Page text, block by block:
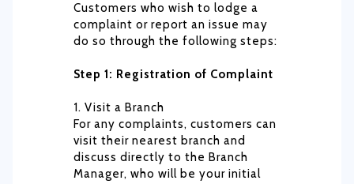
Customers who wish to lodge a
complaint or report an issue may
do so through the following steps:
Step 1: Registration of Complaint
1. Visit a Branch
For any complaints, customers can
visit their nearest branch and
discuss directly to the Branch
Manager, who will be your initial